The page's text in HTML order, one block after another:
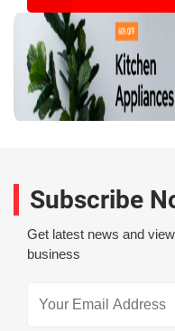
Subscribe
Get latest news and
business